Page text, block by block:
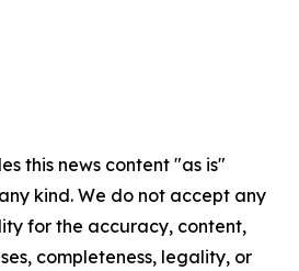
this news content "as is"
kind. We do not accept any
for the accuracy, content,
completeness, legality, or